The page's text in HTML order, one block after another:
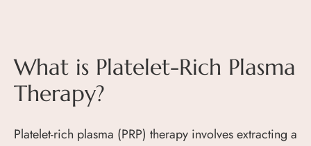
What is Platelet-Rich Plasma
Therapy?
Platelet-rich plasma (PRP) therapy involves extracting a